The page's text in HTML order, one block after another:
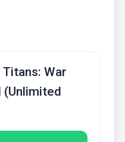
War
(Unlimited